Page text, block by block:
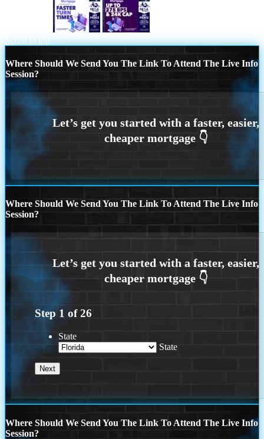
Scroll to top
Where Should We Send You The Link To Attend The Live Info
Session?
Where Should We Send You The Link To Attend The Live Info
Session?
Step 1 of26
State
State
Where Should We Send You The Link To Attend The Live Info
Session?